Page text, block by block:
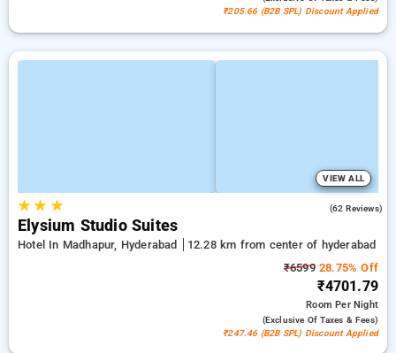
₹205.66 (B2B SPL) Discount Applied
VIEW ALL
★★ ★ (62 Reviews)
Elysium Studio Suites
Hotel In Madhapur, Hyderabad
12.28 km from center of hyderabad
₹659928.75% Off
₹4701.79
RoomPer Night
(exclusive Of Taxes & Fees)
₹247.46 (B2B SPL) Discount Applied